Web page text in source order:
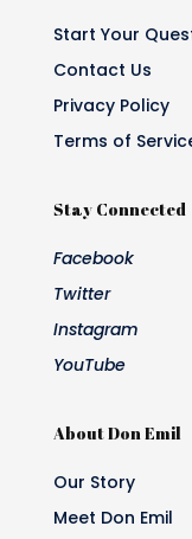
Start Your
Contact Us
Privacy Policy
Terms of
Stay Connected
Facebook
Twitter
Instagram
YouTube
About Don Emil
Our Story
Meet Don Emil